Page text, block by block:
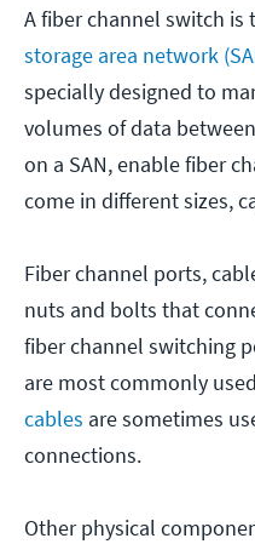
A fiber channel switch is
storage area network
specially designed to
volumes of data
on a SAN, enable fiber
come in different sizes,
Fiber channel ports,
nuts and bolts that
fiber channel switching
are most commonly
cables are sometimes
connections.
Other physical